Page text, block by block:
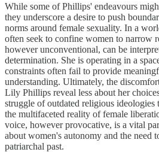
While some of Phillips' endeavours
they underscore a desire to push
norms around female sexuality. In a
often seek to confine women to narrow
however unconventional, can be
determination. She is operating in a
constraints often fail to provide
understanding. Ultimately, the
Lily Phillips reveal less about her
struggle of outdated religious ideologies
the multifaceted reality of female
voice, however provocative, is a vital
about women's autonomy and the need
patriarchal past.